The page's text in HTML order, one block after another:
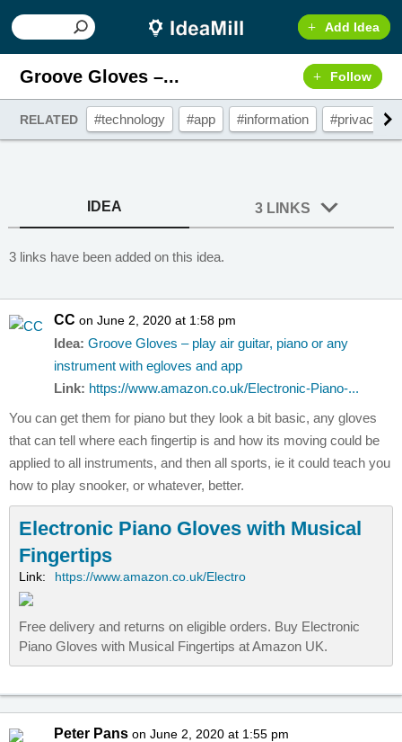
Add Idea
Groove Gloves –... Follow
RELATED #technology #app #information #privacy
IDEA 3 LINKS
3 links have been added on this idea.
CC on June 2, 2020 at 1:58 pm
Idea: Groove Gloves – play air guitar, piano or any
instrument with egloves and app
Link: https://www.amazon.co.uk/Electronic-Piano-...
You can get them for piano but they look a bit basic, any gloves
that can tell where each fingertip is and how its moving could be
applied to all instruments, and then all sports, ie it could teach you
how to play snooker, or whatever, better.
Electronic Piano Gloves with Musical
Fingertips
Link: https://www.amazon.co.uk/Electro
Free delivery and returns on eligible orders. Buy Electronic
Piano Gloves with Musical Fingertips at Amazon UK.
Peter Pans on June 2, 2020 at 1:55 pm